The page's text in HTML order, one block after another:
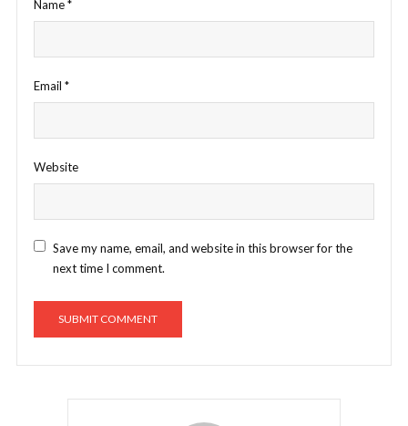
Name*
Email *
Website
Save my name, email, and website in this browser for the
next time I comment.